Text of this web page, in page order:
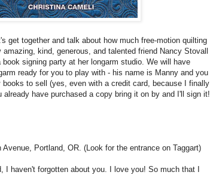
get together and talk about how much free-motion quilting
kind, generous, and talented friend Nancy Stovall
book signing party at her longarm studio. We will have
ready for you to play with - his name is Manny and you
to sell (yes, even with a credit card, because I finally
already have purchased a copy bring it on by and I'll sign it!
Portland, OR. (Look for the entrance on Taggart)
I haven't forgotten about you. I love you! So much that I